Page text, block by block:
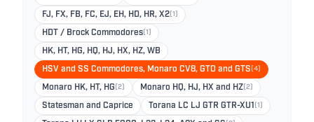
FJ, FX, FB, FC, EJ, EH, HD, HR, X2(1)
HDT / Brock Commodores(1)
HK, HT, HG, HQ, HJ, HX, HZ, WB
HSV and SS Commodores, Monaro CV8, GTO and GTS(4)
Monaro HK, HT, HG (2) Monaro HQ, HJ, HX and HZ(2)
Statesman and Caprice Torana LC LJ GTR GTR-XU1 (1)